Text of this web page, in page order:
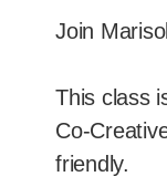
Join
This class
Co-
friendly.